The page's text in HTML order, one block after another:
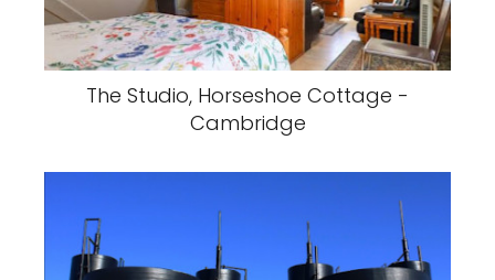
The Studio, Horseshoe Cottage -
Cambridge